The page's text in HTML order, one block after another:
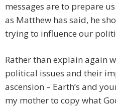
messages are to prepare
as Matthew has said, he
trying to influence our
Rather than explain again
political issues and their
ascension – Earth’s and
my mother to copy what